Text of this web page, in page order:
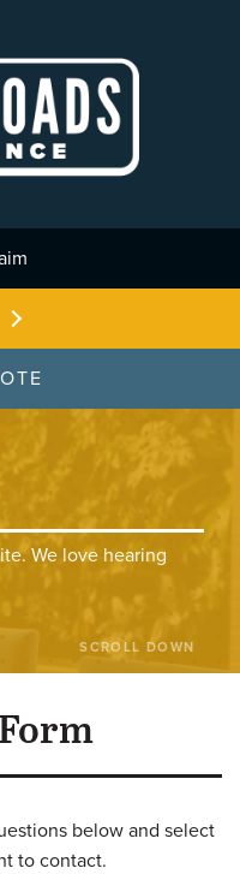
We love hearing
SCROLL DOWN
below and select
to contact.